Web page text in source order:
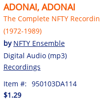
ADONAI, ADONAI
The Complete NFTY
(1972-1989)
by NFTY Ensemble
Digital Audio (mp3)
Recordings
Item #: 950103DA114
$1.29